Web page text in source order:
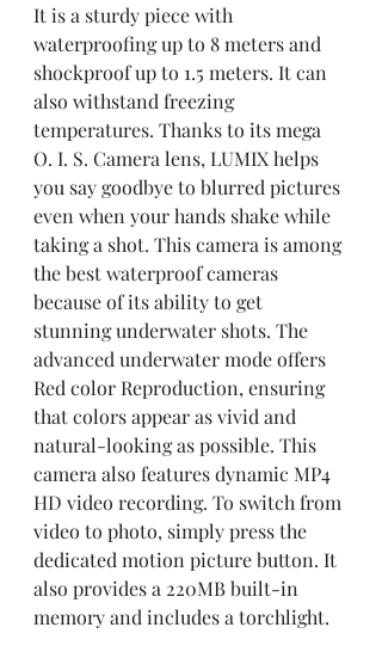
It is a sturdy piece with
waterproofing up to 8 meters and
shockproof up to 1.5 meters. It can
also withstand freezing
temperatures. Thanks to its mega
O. I. S. Camera lens, LUMIX helps
you say goodbye to blurred pictures
even when your hands shake while
taking a shot. This camera is among
the best waterproof cameras
because of its ability to get
stunning underwater shots. The
advanced underwater mode offers
Red color Reproduction, ensuring
that colors appear as vivid and
natural-looking as possible. This
camera also features dynamic MP4
HD video recording. To switch from
video to photo, simply press the
dedicated motion picture button. It
also provides a 220MB built-in
memory and includes a torchlight.